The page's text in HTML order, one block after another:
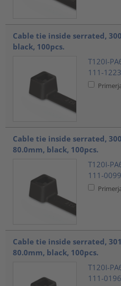
Cable tie inside serrated,
black, 100pcs.
T120I-
111-
Cable tie inside serrated,
80.0mm, black, 100pcs.
T120I-
111-
Cable tie inside serrated,
80.0mm, black, 100pcs.
T120I-
111-